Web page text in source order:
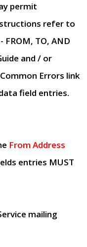
permit
refer to
FROM, TO, AND
and / or
Common Errors link
field entries.
From Address
entries MUST
mailing